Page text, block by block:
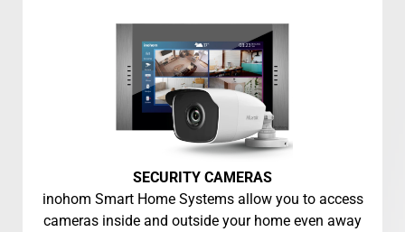
SECURITY CAMERAS
inohom Smart Home Systems allow you to access
cameras inside and outside your home even away